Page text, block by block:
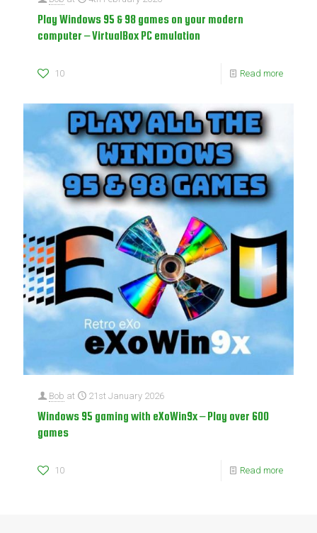
Play Windows 95 & 98 games on your modern
computer – VirtualBox PC emulation
10 Read more
Bob at 21st January 2026
Windows 95 gaming with eXoWin9x – Play over 600
games
10 Read more